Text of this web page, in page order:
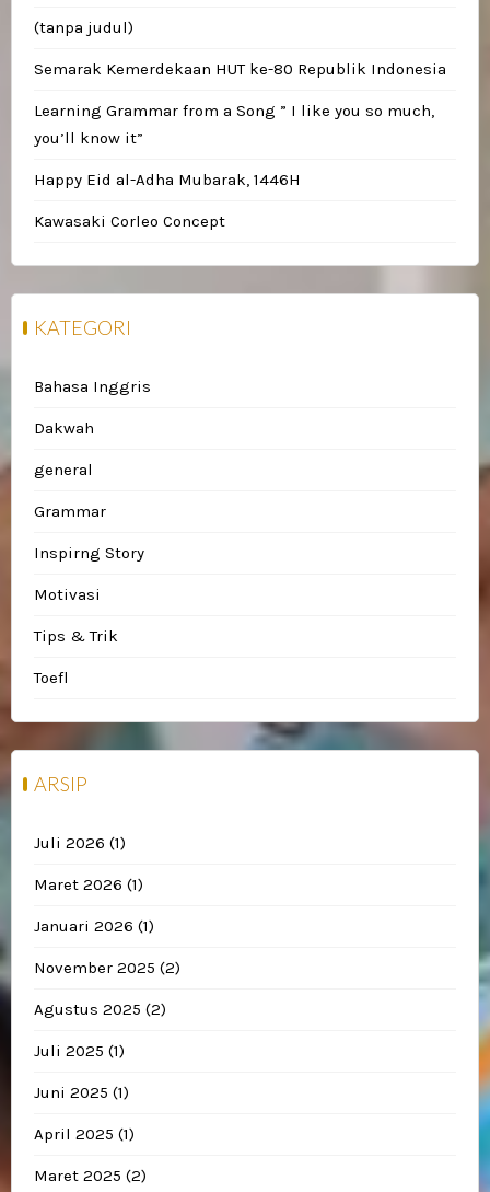
(tanpa judul)
Semarak Kemerdekaan HUT ke-80 Republik Indonesia
Learning Grammar from a Song ” I like you so much,
you’ll know it”
Happy Eid al-Adha Mubarak, 1446H
Kawasaki Corleo Concept
KATEGORI
Bahasa Inggris
Dakwah
general
Grammar
Inspirng Story
Motivasi
Tips & Trik
Toefl
ARSIP
Juli 2026 (1)
Maret 2026 (1)
Januari 2026 (1)
November 2025 (2)
Agustus 2025 (2)
Juli 2025 (1)
Juni 2025 (1)
April 2025 (1)
Maret 2025 (2)